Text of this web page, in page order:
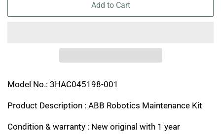
Add to Cart
Model No.: 3HAC045198-001
Product Description : ABB Robotics Maintenance Kit
Condition & warranty : New original with 1 year